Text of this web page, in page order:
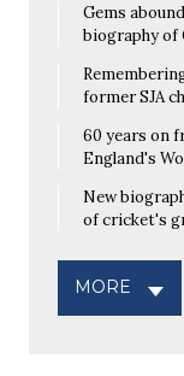
Gems
biography of
former SJA
60 years on
England's
New
of cricket's
MORE